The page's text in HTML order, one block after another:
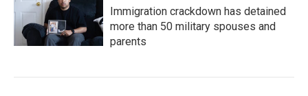
Immigration crackdown has detained
more than 50 military spouses and
parents